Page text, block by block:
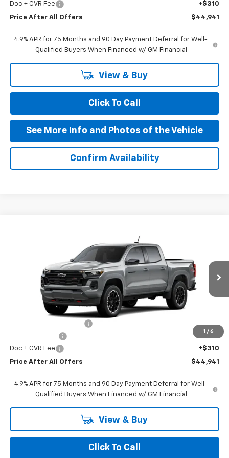
Doc + CVR Fee
+$310
Price After All Offers $44,941
4.9% APR for 75 Months and 90 Day Payment Deferral for Well-
Qualified Buyers When Financed w/ GM Financial
View & Buy
Click To Call
See More Info and Photos of the Vehicle
Confirm Availability
1 / 6
1GCPTDEK5T1284828Stock: T284828Model:14G43
Ext.
PRICE AFTER ALL OFFERS
Less
-$3,799
-$1,000
Doc + CVR Fee
+$310
Price After All Offers $44,941
4.9% APR for 75 Months and 90 Day Payment Deferral for Well-
Qualified Buyers When Financed w/ GM Financial
View & Buy
Click To Call